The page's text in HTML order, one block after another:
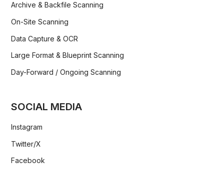
Archive & Backfile Scanning
On-Site Scanning
Data Capture & OCR
Large Format & Blueprint Scanning
Day-Forward / Ongoing Scanning
SOCIAL MEDIA
Instagram
Twitter/X
Facebook